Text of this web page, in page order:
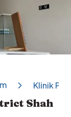
Klinik
Shah